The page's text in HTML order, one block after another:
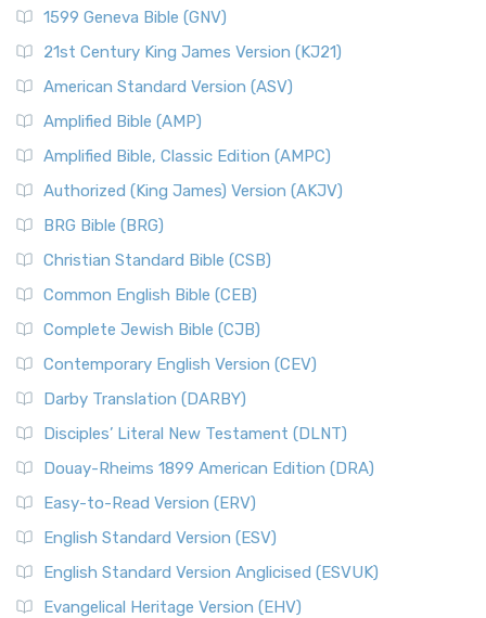
1599 Geneva Bible (GNV)
21st Century King James Version (KJ21)
American Standard Version (ASV)
Amplified Bible (AMP)
Amplified Bible, Classic Edition (AMPC)
Authorized (King James) Version (AKJV)
BRG Bible (BRG)
Christian Standard Bible (CSB)
Common English Bible (CEB)
Complete Jewish Bible (CJB)
Contemporary English Version (CEV)
Darby Translation (DARBY)
Disciples’ Literal New Testament (DLNT)
Douay-Rheims 1899 American Edition (DRA)
Easy-to-Read Version (ERV)
English Standard Version (ESV)
English Standard Version Anglicised (ESVUK)
Evangelical Heritage Version (EHV)